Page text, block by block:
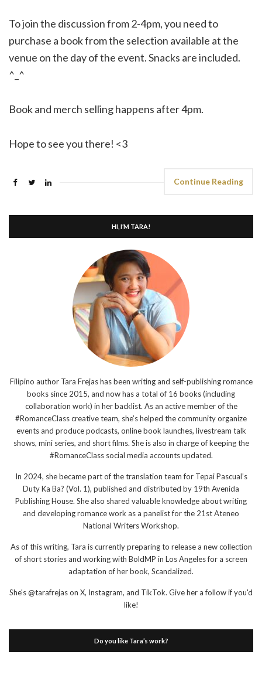
To join the discussion from 2-4pm, you need to
purchase a book from the selection available at the
venue on the day of the event. Snacks are included.
^_^
Book and merch selling happens after 4pm.
Hope to see you there! <3
Continue Reading
HI, I’M TARA!
Filipino author Tara Frejas has been writing and self-publishing romance
books since 2015, and now has a total of 16 books (including
collaboration work) in her backlist. As an active member of the
#RomanceClass creative team, she’s helped the community organize
events and produce podcasts, online book launches, livestream talk
shows, mini series, and short films. She is also in charge of keeping the
#RomanceClass social media accounts updated.
In 2024, she became part of the translation team for Tepai Pascual’s
Duty Ka Ba? (Vol. 1), published and distributed by 19th Avenida
Publishing House. She also shared valuable knowledge about writing
and developing romance work as a panelist for the 21st Ateneo
National Writers Workshop.
As of this writing, Tara is currently preparing to release a new collection
of short stories and working with BoldMP in Los Angeles for a screen
adaptation of her book, Scandalized.
She's @tarafrejas on X, Instagram, and TikTok. Give her a follow if you'd
like!
Do you like Tara’s work?